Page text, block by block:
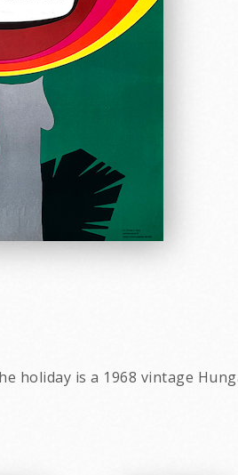
holiday is a 1968 vintage